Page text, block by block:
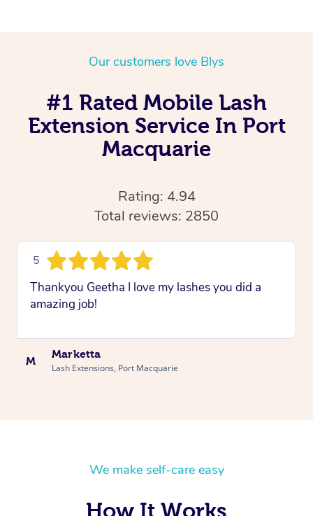
Our customers love Blys
#1 Rated Mobile Lash
Extension Service In Port
Macquarie
Rating: 4.94
Total reviews: 2850
5
Thankyou Geetha I love my lashes you did a
amazing job!
M
Marketta
Lash Extensions, Port Macquarie
We make self-care easy
How It Works